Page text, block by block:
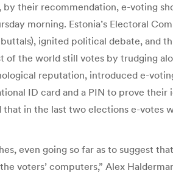
their recommendation, e-voting
morning. Estonia’s Electoral
ignited political debate, and
of the world still votes by trudging
reputation, introduced e-
ID card and a PIN to prove their
in the last two elections e-votes
even going so far as to suggest
voters’ computers,” Alex